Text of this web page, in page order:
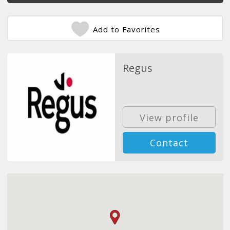
Add to Favorites
Regus
View profile
Contact